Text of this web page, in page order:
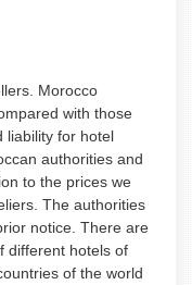
Morocco
with those
liability for hotel
authorities and
to the prices we
The authorities
notice. There are
different hotels of
of the world